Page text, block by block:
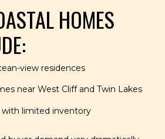
HOMES
view residences
near West Cliff and Twin Lakes
with limited inventory